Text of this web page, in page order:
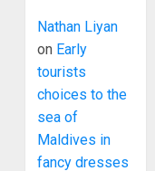
Nathan Liyan
on Early
tourists
choices to the
sea of
Maldives in
fancy dresses